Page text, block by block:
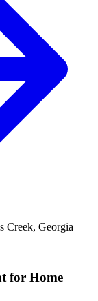
Creek, Georgia
for Home